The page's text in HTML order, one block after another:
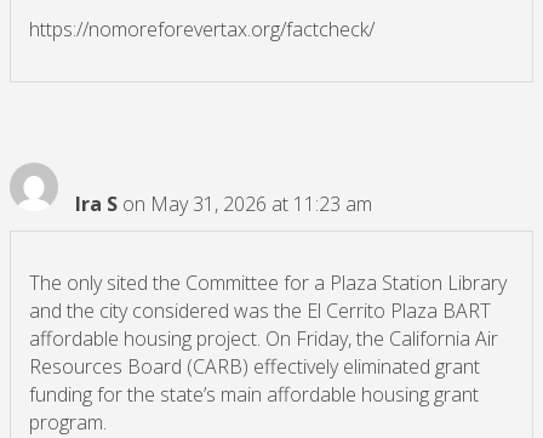
https://nomoreforevertax.org/factcheck/
Ira S on May 31, 2026 at 11:23 am
The only sited the Committee for a Plaza Station Library
and the city considered was the El Cerrito Plaza BART
affordable housing project. On Friday, the California Air
Resources Board (CARB) effectively eliminated grant
funding for the state’s main affordable housing grant
program.